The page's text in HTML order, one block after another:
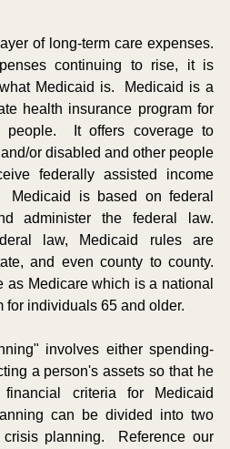
of long-term care expenses.
continuing to rise, it is
Medicaid is.  Medicaid is a
health insurance program for
people.  It offers coverage to
or disabled and other people
federally assisted income
Medicaid is based on federal
administer the federal law.
law, Medicaid rules are
and even county to county.
as Medicare which is a national
for individuals 65 and older.
involves either spending-
a person's assets so that he
criteria for Medicaid
can be divided into two
planning.  Reference our